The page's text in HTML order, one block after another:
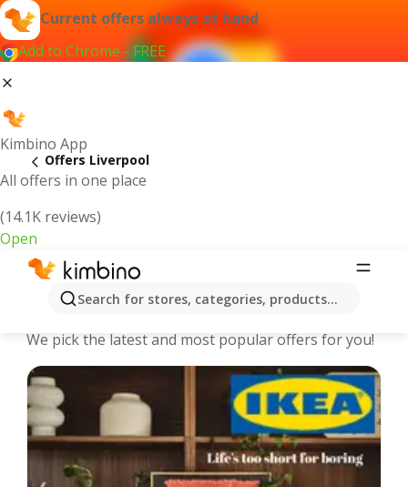
Current offers always at hand
Add to Chrome - FREE
Kimbino App
All offers in one place
(14.1K reviews)
Open
Search for stores, categories, products...
Offers Liverpool
Liverpool - The best deals and offers
We pick the latest and most popular offers for you!